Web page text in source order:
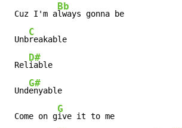
Cuz I'm a
Bb
lways gonna be
Unb
C
reakable
Rel
D#
iable
Und
G#
enyable
Come on g
G
ive it to me